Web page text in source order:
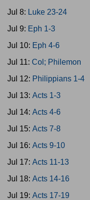
Jul 8: Luke 23-24
Jul 9: Eph 1-3
Jul 10: Eph 4-6
Jul 11: Col; Philemon
Jul 12: Philippians 1-4
Jul 13: Acts 1-3
Jul 14: Acts 4-6
Jul 15: Acts 7-8
Jul 16: Acts 9-10
Jul 17: Acts 11-13
Jul 18: Acts 14-16
Jul 19: Acts 17-19